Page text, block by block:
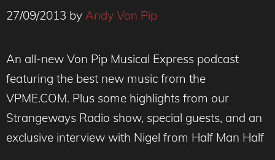
27/09/2013 by Andy Von Pip
An all-new Von Pip Musical Express podcast
featuring the best new music from the
VPME.COM. Plus some highlights from our
Strangeways Radio show, special guests, and an
exclusive interview with Nigel from Half Man Half